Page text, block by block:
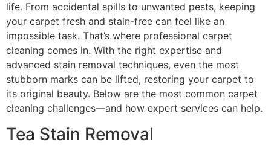
life. From accidental spills to unwanted pests, keeping
your carpet fresh and stain-free can feel like an
impossible task. That’s where professional carpet
cleaning comes in. With the right expertise and
advanced stain removal techniques, even the most
stubborn marks can be lifted, restoring your carpet to
its original beauty. Below are the most common carpet
cleaning challenges—and how expert services can help.
Tea Stain Removal